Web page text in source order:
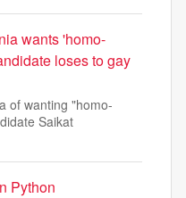
wants 'homo-
loses to gay
of wanting "homo-
Saikat
Python